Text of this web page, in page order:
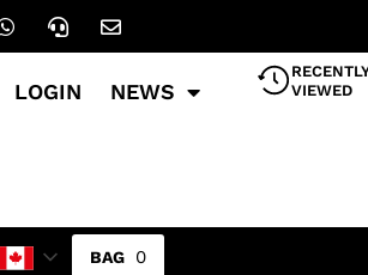
LOGIN NEWS
VIEWED
0